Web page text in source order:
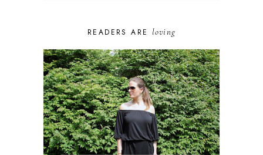
READERS ARE loving